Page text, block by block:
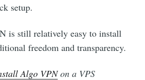
setup.
is still relatively easy to install
freedom and transparency.
Algo VPNon a VPS